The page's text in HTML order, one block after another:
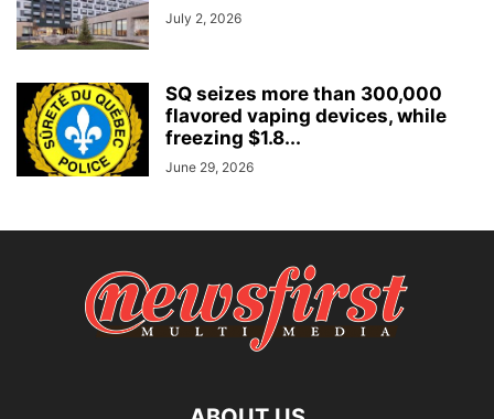
July 2, 2026
SQ seizes more than 300,000
flavored vaping devices, while
freezing $1.8...
June 29, 2026